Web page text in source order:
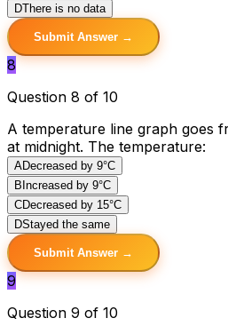
DThere is no data
Submit Answer →
8
Question 8 of 10
A temperature line graph goes
at midnight. The temperature:
ADecreased by 9°C
B Increased by 9°C
CDecreased by 15°C
DStayed the same
Submit Answer →
9
Question 9 of 10